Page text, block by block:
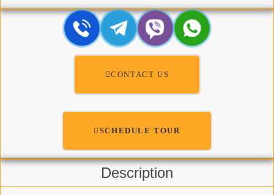
CONTACT US
SCHEDULE TOUR
Description